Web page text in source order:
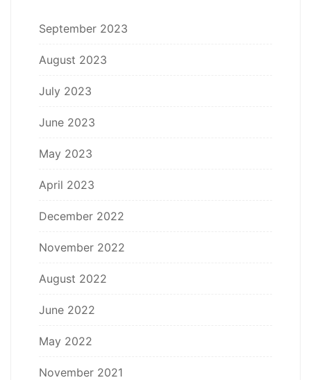
September 2023
August 2023
July 2023
June 2023
May 2023
April 2023
December 2022
November 2022
August 2022
June 2022
May 2022
November 2021